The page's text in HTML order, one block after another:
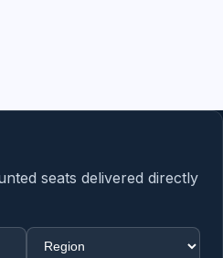
seats delivered directly